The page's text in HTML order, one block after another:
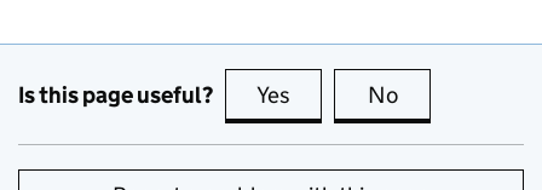
Is this page useful? Yes this page is useful
No